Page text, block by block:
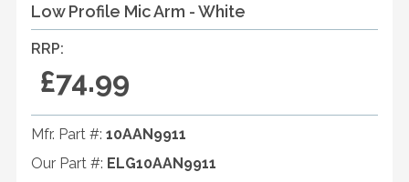
Low Profile Mic Arm - White
RRP:
£74.99
Mfr. Part #: 10AAN9911
Our Part #: ELG10AAN9911